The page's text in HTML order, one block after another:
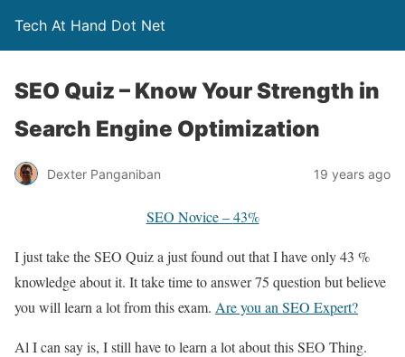
Tech At Hand Dot Net
SEO Quiz – Know Your Strength in
Search Engine Optimization
Dexter Panganiban 19 years ago
SEO Novice –43%
I just take the SEO Quiz a just found out that I have only 43 %
knowledge about it. It take time to answer 75 question but believe
you will learn a lot from this exam. Are you an SEO Expert?
Al I can say is, I still have to learn a lot about this SEO Thing.